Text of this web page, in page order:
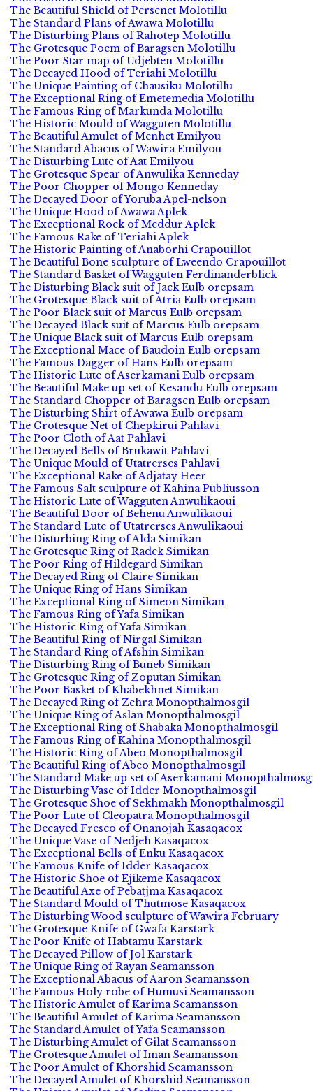
The Beautiful Shield of Persenet Molotillu
The Standard Plans of Awawa Molotillu
The Disturbing Plans of Rahotep Molotillu
The Grotesque Poem of Baragsen Molotillu
The Poor Star map of Udjebten Molotillu
The Decayed Hood of Teriahi Molotillu
The Unique Painting of Chausiku Molotillu
The Exceptional Ring of Emetemedia Molotillu
The Famous Ring of Markunda Molotillu
The Historic Mould of Wagguten Molotillu
The Beautiful Amulet of Menhet Emilyou
The Standard Abacus of Wawira Emilyou
The Disturbing Lute of Aat Emilyou
The Grotesque Spear of Anwulika Kenneday
The Poor Chopper of Mongo Kenneday
The Decayed Door of Yoruba Apel-nelson
The Unique Hood of Awawa Aplek
The Exceptional Rock of Meddur Aplek
The Famous Rake of Teriahi Aplek
The Historic Painting of Anaborhi Crapouillot
The Beautiful Bone sculpture of Lweendo Crapouillot
The Standard Basket of Wagguten Ferdinanderblick
The Disturbing Black suit of Jack Eulb orepsam
The Grotesque Black suit of Atria Eulb orepsam
The Poor Black suit of Marcus Eulb orepsam
The Decayed Black suit of Marcus Eulb orepsam
The Unique Black suit of Marcus Eulb orepsam
The Exceptional Mace of Baudoin Eulb orepsam
The Famous Dagger of Hans Eulb orepsam
The Historic Lute of Aserkamani Eulb orepsam
The Beautiful Make up set of Kesandu Eulb orepsam
The Standard Chopper of Baragsen Eulb orepsam
The Disturbing Shirt of Awawa Eulb orepsam
The Grotesque Net of Chepkirui Pahlavi
The Poor Cloth of Aat Pahlavi
The Decayed Bells of Brukawit Pahlavi
The Unique Mould of Utatrerses Pahlavi
The Exceptional Rake of Adjatay Heer
The Famous Salt sculpture of Kahina Publiusson
The Historic Lute of Wagguten Anwulikaoui
The Beautiful Door of Behenu Anwulikaoui
The Standard Lute of Utatrerses Anwulikaoui
The Disturbing Ring of Alda Simikan
The Grotesque Ring of Radek Simikan
The Poor Ring of Hildegard Simikan
The Decayed Ring of Claire Simikan
The Unique Ring of Hans Simikan
The Exceptional Ring of Simeon Simikan
The Famous Ring of Yafa Simikan
The Historic Ring of Yafa Simikan
The Beautiful Ring of Nirgal Simikan
The Standard Ring of Afshin Simikan
The Disturbing Ring of Buneb Simikan
The Grotesque Ring of Zoputan Simikan
The Poor Basket of Khabekhnet Simikan
The Decayed Ring of Zehra Monopthalmosgil
The Unique Ring of Aslan Monopthalmosgil
The Exceptional Ring of Shabaka Monopthalmosgil
The Famous Ring of Kahina Monopthalmosgil
The Historic Ring of Abeo Monopthalmosgil
The Beautiful Ring of Abeo Monopthalmosgil
The Standard Make up set of Aserkamani
The Disturbing Vase of Idder Monopthalmosgil
The Grotesque Shoe of Sekhmakh Monopthalmosgil
The Poor Lute of Cleopatra Monopthalmosgil
The Decayed Fresco of Onanojah Kasaqacox
The Unique Vase of Nedjeh Kasaqacox
The Exceptional Bells of Enku Kasaqacox
The Famous Knife of Idder Kasaqacox
The Historic Shoe of Ejikeme Kasaqacox
The Beautiful Axe of Pebatjma Kasaqacox
The Standard Mould of Thutmose Kasaqacox
The Disturbing Wood sculpture of Wawira February
The Grotesque Knife of Gwafa Karstark
The Poor Knife of Habtamu Karstark
The Decayed Pillow of Jol Karstark
The Unique Ring of Rayan Seamansson
The Exceptional Abacus of Aaron Seamansson
The Famous Holy robe of Humusi Seamansson
The Historic Amulet of Karima Seamansson
The Beautiful Amulet of Karima Seamansson
The Standard Amulet of Yafa Seamansson
The Disturbing Amulet of Gilat Seamansson
The Grotesque Amulet of Iman Seamansson
The Poor Amulet of Khorshid Seamansson
The Decayed Amulet of Khorshid Seamansson